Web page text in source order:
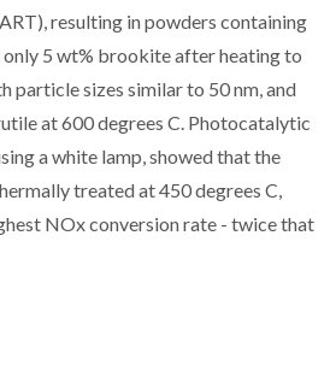
resulting in powders containing
5 wt% brookite after heating to
particle sizes similar to 50 nm, and
at 600 degrees C. Photocatalytic
a white lamp, showed that the
treated at 450 degrees C,
NOx conversion rate - twice that